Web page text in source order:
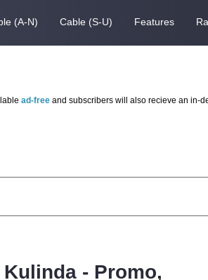
(A-N) Cable (S-U) Features
ad-free and subscribers will also recieve an in-
- Promo,